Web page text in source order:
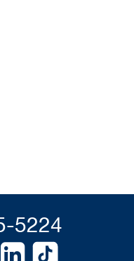
5224